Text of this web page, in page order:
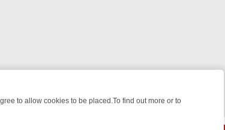
to allow cookies to be placed.To find out more or to